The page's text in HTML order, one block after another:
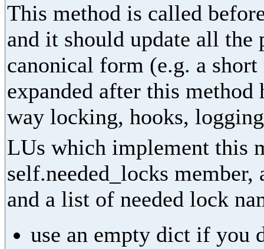
This method is called
and it should update all the
canonical form (e.g. a
expanded after this
way locking, hooks,
LUs which implement this
self.needed_locks
and a list of needed lock
use an empty dict if you